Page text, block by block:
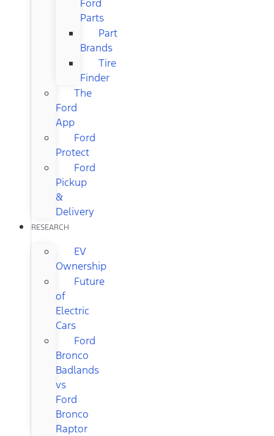
Ford
Parts
Part
Brands
Tire
Finder
The
Ford
App
Ford
Protect
Ford
Pickup
&
Delivery
RESEARCH
EV
Ownership
Future
of
Electric
Cars
Ford
Bronco
Badlands
vs
Ford
Bronco
Raptor